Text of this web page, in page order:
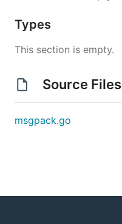
Types
This section is empty.
Source Files
msgpack.go